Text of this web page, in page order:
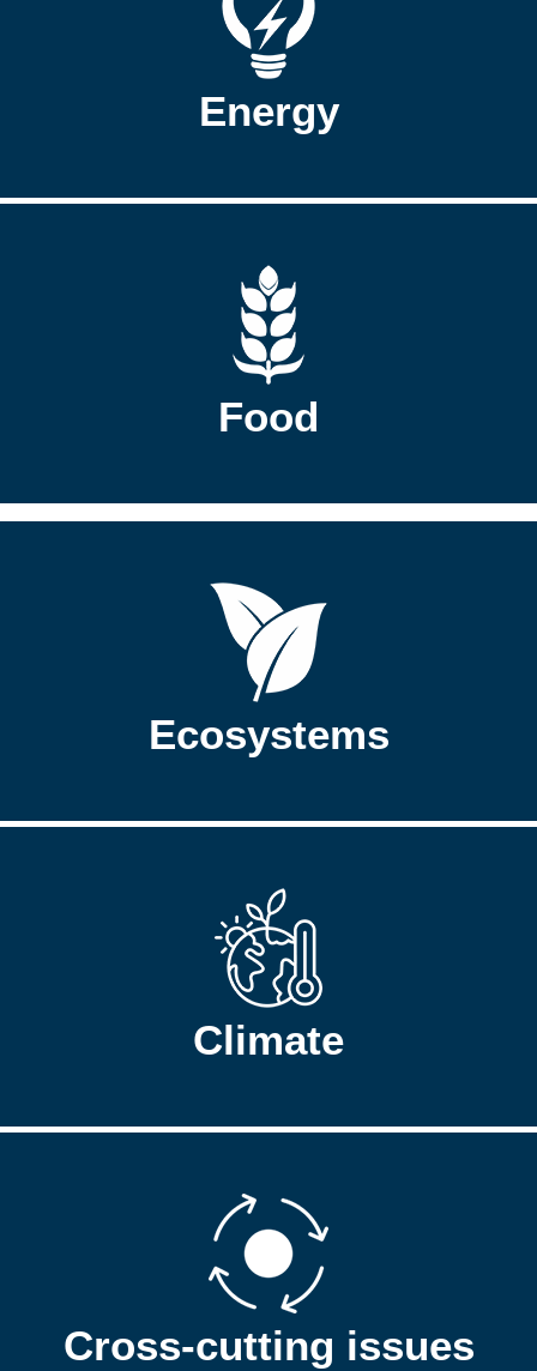
Energy
Food
Ecosystems
Climate
Cross-cutting issues